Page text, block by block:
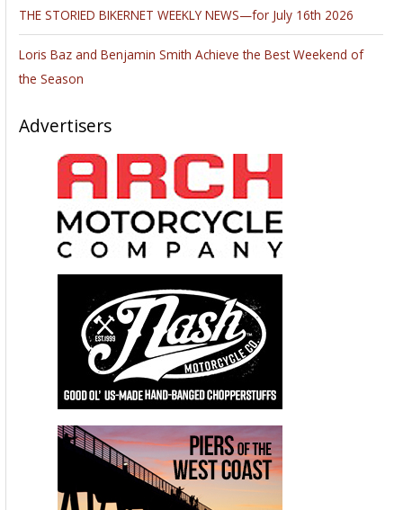
THE STORIED BIKERNET WEEKLY NEWS—for July 16th 2026
Loris Baz and Benjamin Smith Achieve the Best Weekend of
the Season
Advertisers